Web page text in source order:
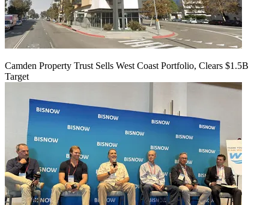
Camden Property Trust Sells West Coast Portfolio, Clears $1.5B
Target